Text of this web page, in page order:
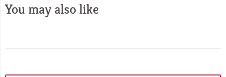
You may also like